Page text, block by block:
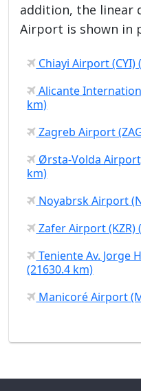
addition, the linear
Airport is shown in
Chiayi Airport (CYI)
Alicante
km)
Zagreb Airport
Ørsta-Volda
km)
Noyabrsk Airport
Zafer Airport (KZR)
Teniente Av. Jorge
(21630.4 km)
Manicoré Airport